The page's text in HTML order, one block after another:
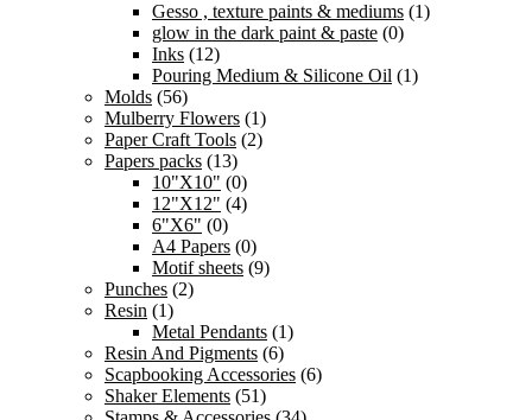
Gesso , texture paints & mediums (1)
glow in the dark paint & paste (0)
Inks (12)
Pouring Medium & Silicone Oil (1)
Molds (56)
Mulberry Flowers (1)
Paper Craft Tools (2)
Papers packs (13)
10"X10" (0)
12"X12" (4)
6"X6" (0)
A4 Papers (0)
Motif sheets (9)
Punches (2)
Resin (1)
Metal Pendants (1)
Resin And Pigments (6)
Scapbooking Accessories (6)
Shaker Elements (51)